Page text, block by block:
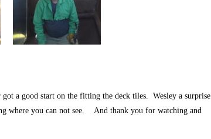
a good start on the fitting the deck tiles. Wesley a surprise
where you can not see. And thank you for watching and